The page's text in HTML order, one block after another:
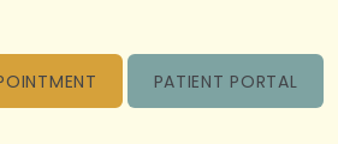
PATIENT PORTAL